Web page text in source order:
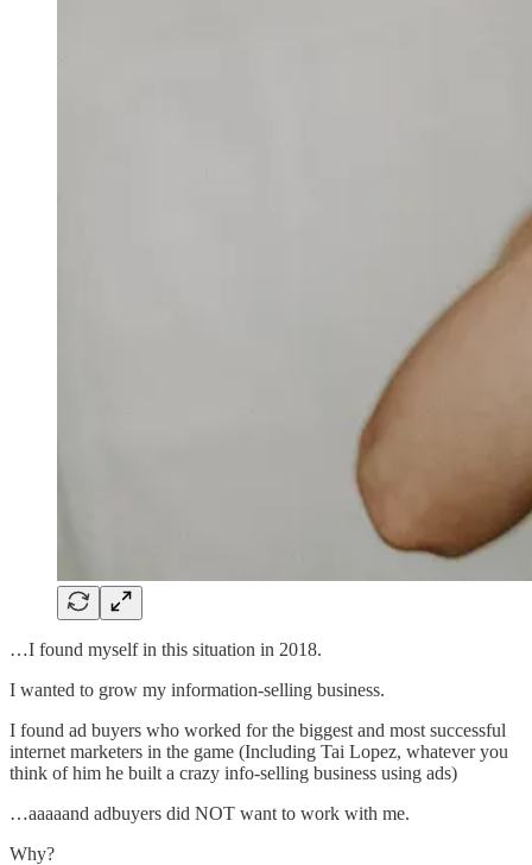
…I found myself in this situation in 2018.
I wanted to grow my information-selling business.
I found ad buyers who worked for the biggest and most successful
internet marketers in the game (Including Tai Lopez, whatever you
think of him he built a crazy info-selling business using ads)
…aaaaand adbuyers did NOT want to work with me.
Why?